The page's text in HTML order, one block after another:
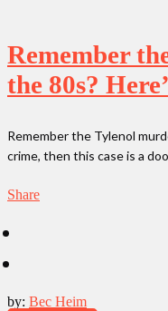
Remember
the 80s?
Remember the Tylenol
crime, then this case is a
Share
by: Bec Heim